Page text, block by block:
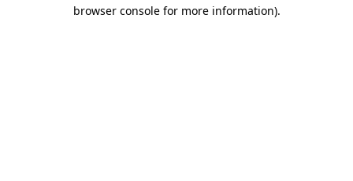
browser console for more information).